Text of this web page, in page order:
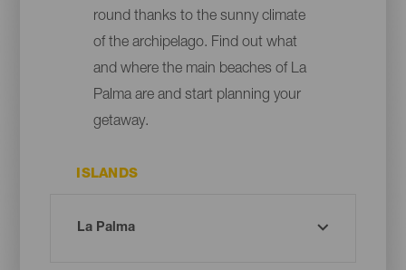
round thanks to the sunny climate
of the archipelago. Find out what
and where the main beaches of La
Palma are and start planning your
getaway.
ISLANDS